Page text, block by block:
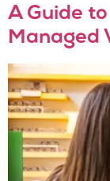
A Guide
Managed